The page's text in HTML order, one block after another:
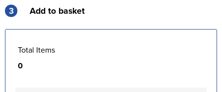
3 Add to basket
Total Items
0